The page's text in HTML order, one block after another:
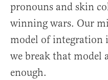
pronouns and skin
winning wars. Our
model of integration
we break that model
enough.